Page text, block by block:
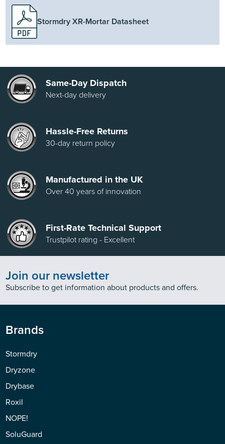
Stormdry XR-Mortar Datasheet
Same-Day Dispatch
Next-day delivery
Hassle-Free Returns
30-day return policy
Manufactured in the UK
Over 40 years of innovation
First-Rate Technical Support
Trustpilot rating - Excellent
Join our newsletter
Subscribe to get information about products and offers.
Brands
Stormdry
Dryzone
Drybase
Roxil
NOPE!
SoluGuard